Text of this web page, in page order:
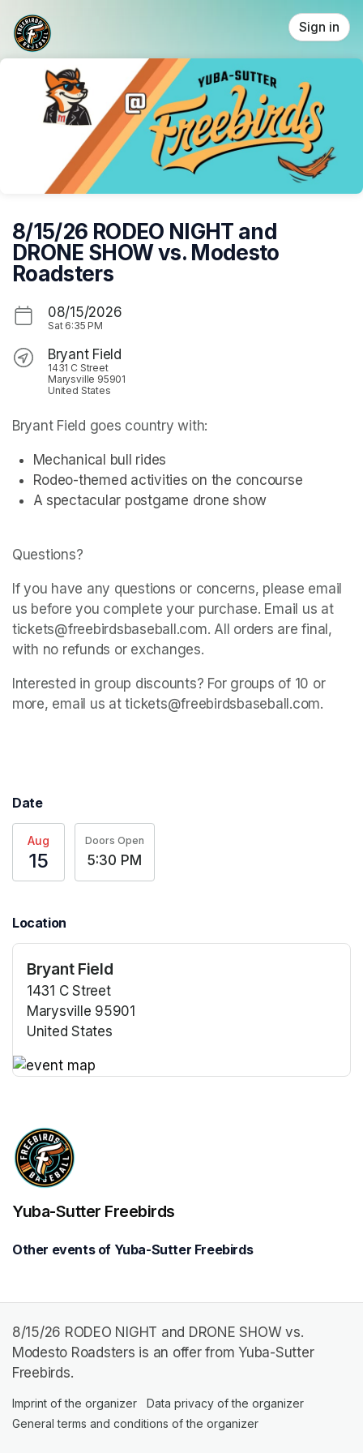
Sign in
8/15/26 RODEO NIGHT and
DRONE SHOW vs. Modesto
Roadsters
08/15/2026
Sat 6:35 PM
Bryant Field
1431 C Street
Marysville 95901
United States
Bryant Field goes country with:
Mechanical bull rides
Rodeo-themed activities on the concourse
A spectacular postgame drone show
Questions?
If you have any questions or concerns, please email
us before you complete your purchase. Email us at
tickets@freebirdsbaseball.com. All orders are final,
with no refunds or exchanges.
Interested in group discounts? For groups of 10 or
more, email us at tickets@freebirdsbaseball.com.
Date
Aug
15
Doors Open
5:30 PM
Location
Bryant Field
1431 C Street
Marysville 95901
United States
Yuba-Sutter Freebirds
Other events of Yuba-Sutter Freebirds
8/15/26 RODEO NIGHT and DRONE SHOW vs.
Modesto Roadsters is an offer from Yuba-Sutter
Freebirds.
Imprint of the organizer (opens in a new tab)
Data privacy of the organizer
General terms and conditions of the organizer